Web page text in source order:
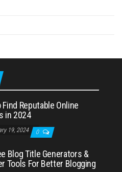
Find Reputable Online
in 2024
19, 2024 0
Blog Title Generators &
Tools For Better Blogging